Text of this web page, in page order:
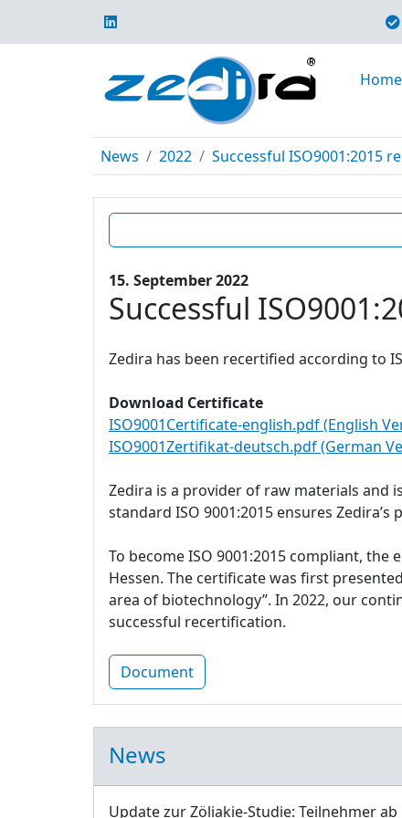
Home
News 2022 Successful ISO9001:2015
15. September 2022
Successful
Zedira has been recertified according to
Download Certificate
ISO9001Certificate-english.pdf (English
ISO9001Zertifikat-deutsch.pdf (German
Zedira is a provider of raw materials and
standard ISO 9001:2015 ensures
To become ISO 9001:2015 compliant,
Hessen. The certificate was first
area of biotechnology”. In 2022, our
successful recertification.
Document
News
Update zur Zöliakie-Studie: Teilnehmer ab